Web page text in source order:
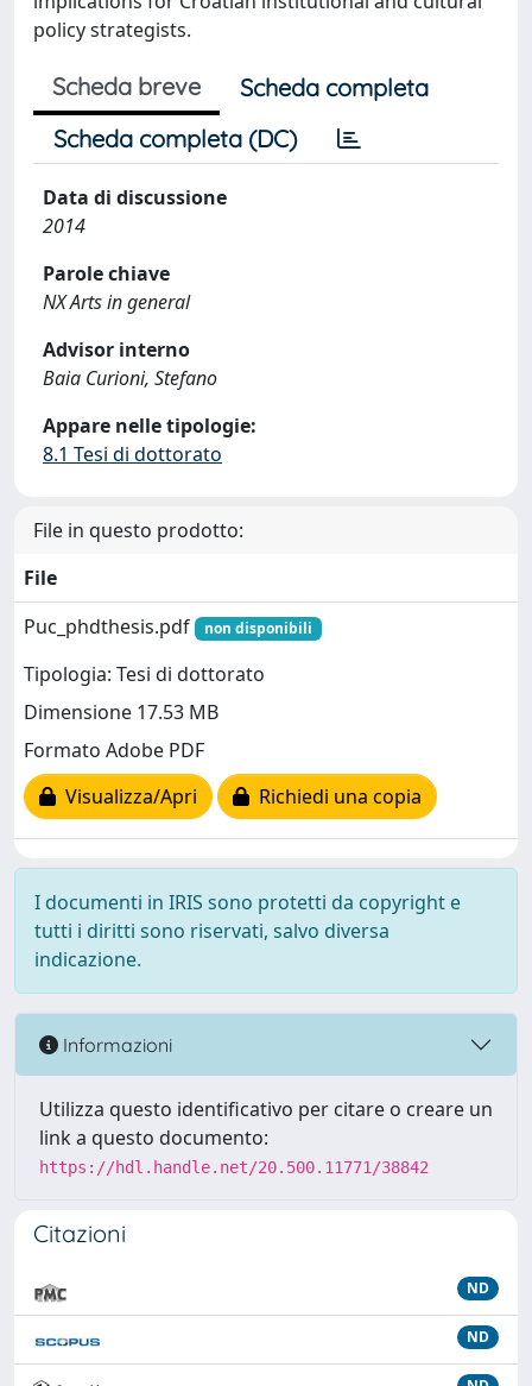
policy strategists.
Scheda breve
Scheda completa
Scheda completa (DC)
Data di discussione
2014
Parole chiave
NX Arts in general
Advisor interno
Baia Curioni, Stefano
Appare nelle tipologie:
8.1 Tesi di dottorato
File in questo prodotto:
File
Puc_phdthesis.pdf
non disponibili
Tipologia: Tesi di dottorato
Dimensione 17.53 MB
Formato Adobe PDF
Visualizza/Apri
Richiedi una copia
I documenti in IRIS sono protetti da copyright e
tutti i diritti sono riservati, salvo diversa
indicazione.
Informazioni
Utilizza questo identificativo per citare o creare un
link a questo documento:
https://hdl.handle.net/20.500.11771/38842
Citazioni
ND
ND